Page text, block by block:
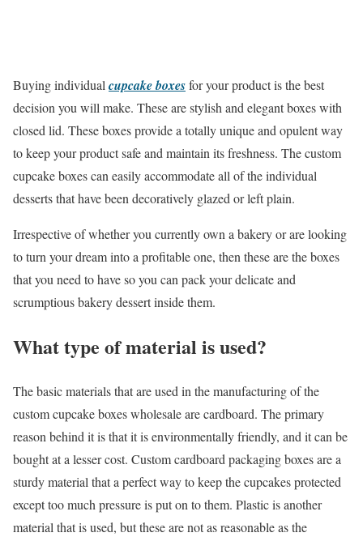
Buying individualcupcake boxesfor your product is the best
decision you will make. These are stylish and elegant boxes with
closed lid. These boxes provide a totally unique and opulent way
to keep your product safe and maintain its freshness. The custom
cupcake boxes can easily accommodate all of the individual
desserts that have been decoratively glazed or left plain.
Irrespective of whether you currently own a bakery or are looking
to turn your dream into a profitable one, then these are the boxes
that you need to have so you can pack your delicate and
scrumptious bakery dessert inside them.
What type of material is used?
The basic materials that are used in the manufacturing of the
custom cupcake boxes wholesale are cardboard. The primary
reason behind it is that it is environmentally friendly, and it can be
bought at a lesser cost. Custom cardboard packaging boxes are a
sturdy material that a perfect way to keep the cupcakes protected
except too much pressure is put on to them. Plastic is another
material that is used, but these are not as reasonable as the